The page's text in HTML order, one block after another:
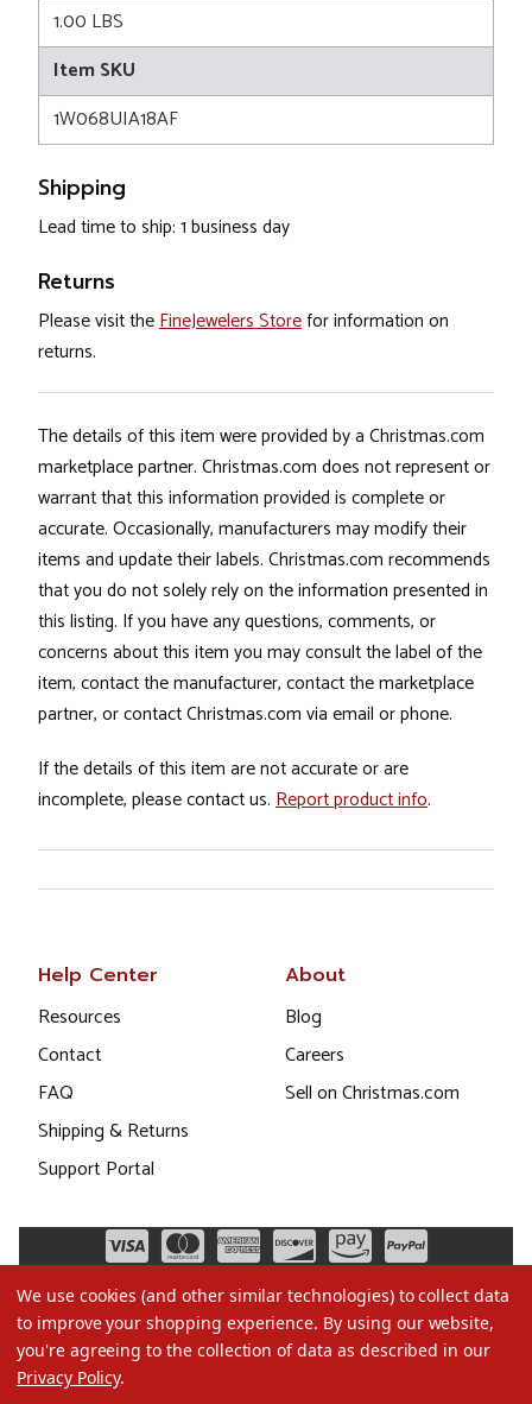
1.00 LBS
Item SKU
1W068UIA18AF
Shipping
Lead time to ship: 1 business day
Returns
Please visit theFineJewelers Storefor information on
returns.
The details of this item were provided by a Christmas.com
marketplace partner. Christmas.com does not represent or
warrant that this information provided is complete or
accurate. Occasionally, manufacturers may modify their
items and update their labels. Christmas.com recommends
that you do not solely rely on the information presented in
this listing. If you have any questions, comments, or
concerns about this item you may consult the label of the
item, contact the manufacturer, contact the marketplace
partner, or contact Christmas.com via email or phone.
If the details of this item are not accurate or are
incomplete, please contact us. Report product info.
Help Center
Resources
Contact
FAQ
Shipping & Returns
Support Portal
About
Blog
Careers
Sell on Christmas.com
We use cookies (and other similar technologies) to collect data
to improve your shopping experience. By using our website,
you're agreeing to the collection of data as described in our
Privacy Policy.